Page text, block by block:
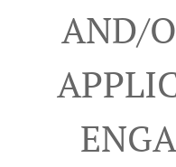
AND/